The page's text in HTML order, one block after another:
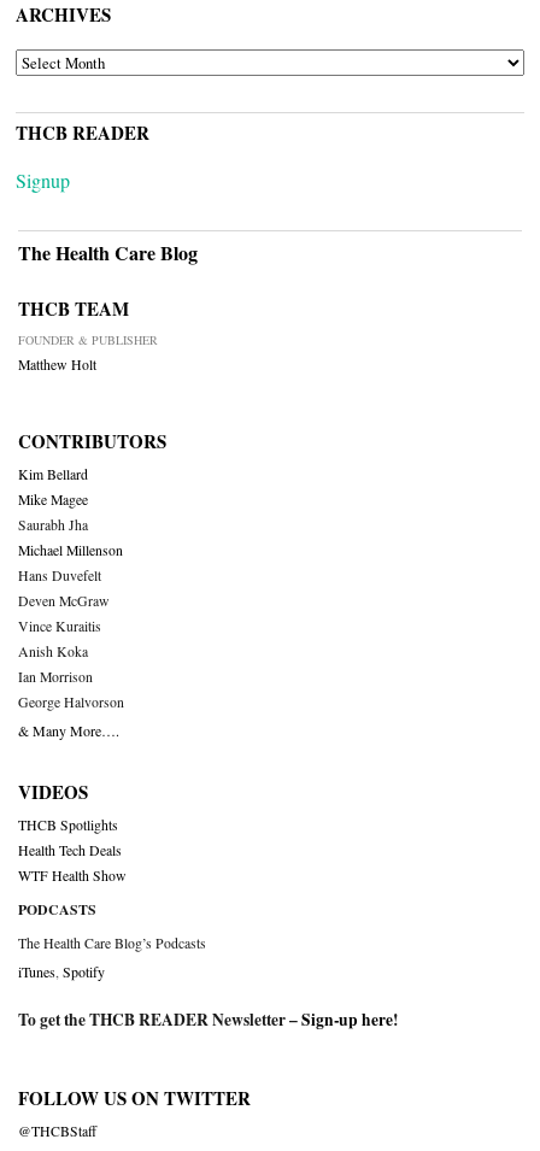
ARCHIVES
ARCHIVES
THCB READER
Signup
The Health Care Blog
THCB TEAM
FOUNDER & PUBLISHER
Matthew Holt
CONTRIBUTORS
Kim Bellard
Mike Magee
Saurabh Jha
Michael Millenson
Hans Duvefelt
Deven McGraw
Vince Kuraitis
Anish Koka
Ian Morrison
George Halvorson
& Many More….
VIDEOS
THCB Spotlights
Health Tech Deals
WTF Health Show
PODCASTS
The Health Care Blog’s Podcasts
iTunes Spotify
To get the THCB READER Newsletter –Sign-up here!
FOLLOW US ON TWITTER
@THCBStaff